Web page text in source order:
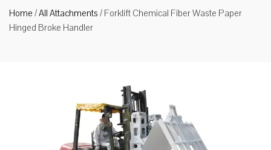
Home /All Attachments / Forklift Chemical Fiber Waste Paper
Hinged Broke Handler